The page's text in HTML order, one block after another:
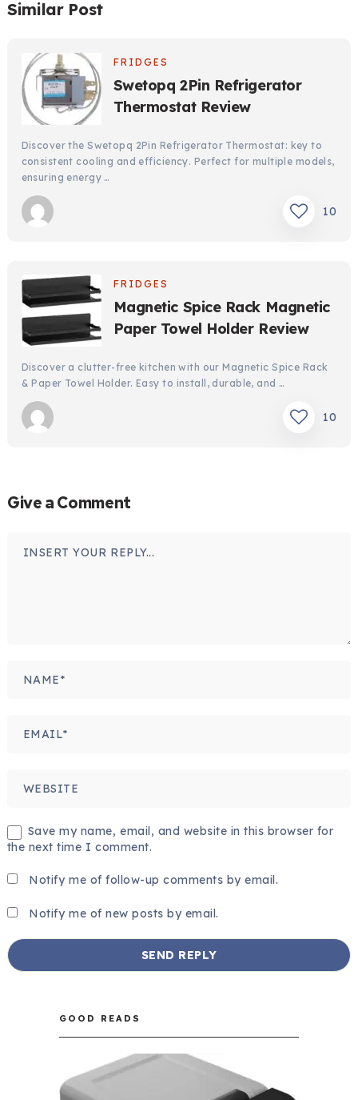
Similar Post
FRIDGES
Swetopq 2Pin Refrigerator
Thermostat Review
Discover the Swetopq 2Pin Refrigerator Thermostat: key to
consistent cooling and efficiency. Perfect for multiple models,
ensuring energy …
10
FRIDGES
Magnetic Spice Rack Magnetic
Paper Towel Holder Review
Discover a clutter-free kitchen with our Magnetic Spice Rack
& Paper Towel Holder. Easy to install, durable, and …
10
Give a Comment
Save my name, email, and website in this browser for
the next time I comment.
Notify me of follow-up comments by email.
Notify me of new posts by email.
GOOD READS